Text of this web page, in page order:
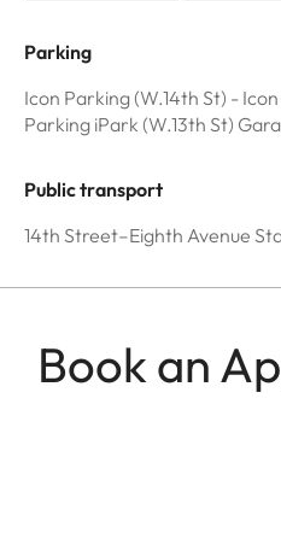
Parking
Icon Parking (W.14th St) -
Parking iPark (W.13th St)
Public transport
14th Street–Eighth Avenue
Book an